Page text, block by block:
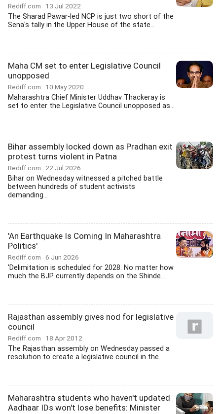
Rediff.com 13 Jul 2022
The Sharad Pawar-led NCP is just two short of the
Sena's tally in the Upper House of the state...
Maha CM set to enter Legislative Council
unopposed
Rediff.com 10 May 2020
Maharashtra Chief Minister Uddhav Thackeray is
set to enter the Legislative Council unopposed as...
Bihar assembly locked down as Pradhan exit
protest turns violent in Patna
Rediff.com 22 Jul 2026
Bihar on Wednesday witnessed a pitched battle
between hundreds of student activists
demanding...
'An Earthquake Is Coming In Maharashtra
Politics'
Rediff.com 6 Jun 2026
'Delimitation is scheduled for 2028. No matter how
much the BJP currently depends on the Shinde...
Rajasthan assembly gives nod for legislative
council
Rediff.com 18 Apr 2012
The Rajasthan assembly on Wednesday passed a
resolution to create a legislative council in the...
Maharashtra students who haven't updated
Aadhaar IDs won't lose benefits: Minister